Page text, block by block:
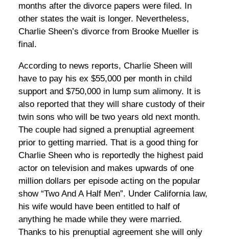
months after the divorce papers were filed. In
other states the wait is longer. Nevertheless,
Charlie Sheen’s divorce from Brooke Mueller is
final.
According to news reports, Charlie Sheen will
have to pay his ex $55,000 per month in child
support and $750,000 in lump sum alimony. It is
also reported that they will share custody of their
twin sons who will be two years old next month.
The couple had signed a prenuptial agreement
prior to getting married. That is a good thing for
Charlie Sheen who is reportedly the highest paid
actor on television and makes upwards of one
million dollars per episode acting on the popular
show “Two And A Half Men”. Under California law,
his wife would have been entitled to half of
anything he made while they were married.
Thanks to his prenuptial agreement she will only